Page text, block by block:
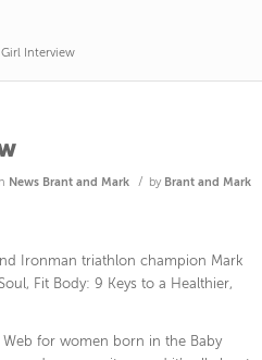
Interview
News Brant and Mark / by Brant and Mark
Ironman triathlon champion Mark
Fit Body: 9 Keys to a Healthier,
for women born in the Baby